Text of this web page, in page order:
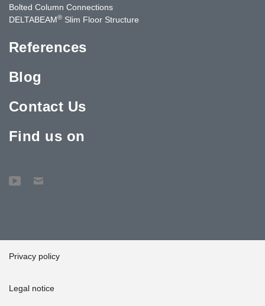
Bolted Column Connections
DELTABEAM® Slim Floor Structure
References
Blog
Contact Us
Find us on
Privacy policy
Legal notice